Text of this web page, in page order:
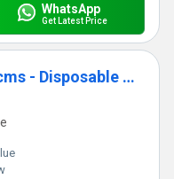
WhatsApp
Get Latest Price
Ophthalmic Drape 40 x 40 cms - Disposable Surgical Eye Drape